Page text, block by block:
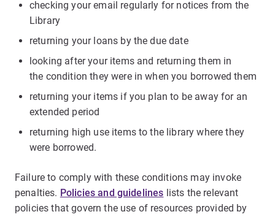
checking your email regularly for notices from the
Library
returning your loans by the due date
looking after your items and returning them in
the condition they were in when you borrowed them
returning your items if you plan to be away for an
extended period
returning high use items to the library where they
were borrowed.
Failure to comply with these conditions may invoke
penalties. Policies and guidelines lists the relevant
policies that govern the use of resources provided by